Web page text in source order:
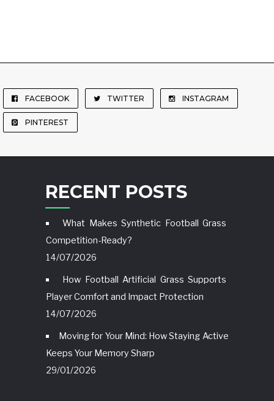
FACEBOOK TWITTER INSTAGRAM
PINTEREST
RECENT POSTS
What Makes Synthetic Football Grass
Competition-Ready?
14/07/2026
How Football Artificial Grass Supports
Player Comfort and Impact Protection
14/07/2026
Moving for Your Mind: How Staying Active
Keeps Your Memory Sharp
29/01/2026